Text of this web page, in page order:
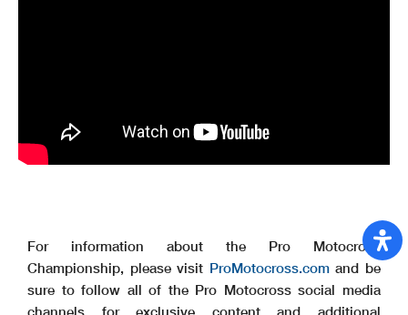
For information about the Pro Motocross
Championship, please visit ProMotocross.comand be
sure to follow all of the Pro Motocross social media
channels for exclusive content and additional